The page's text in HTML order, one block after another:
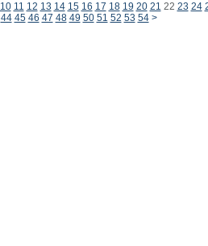
10 11 12 13 14 15 16 17 18 19 20 21 22 23 24
44 45 46 47 48 49 50 51 52 53 54 >